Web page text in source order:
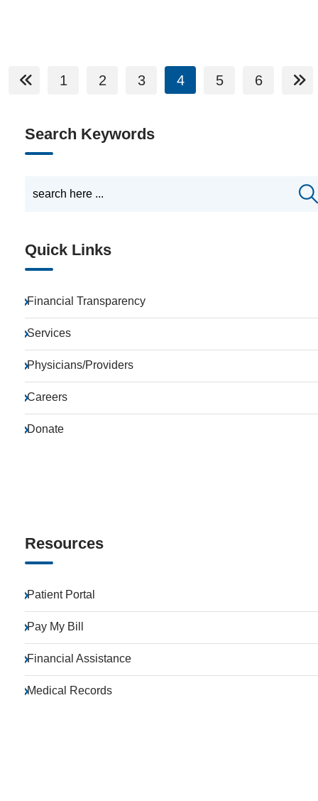
1 2 3 4 5 6
Search Keywords
Quick Links
Financial Transparency
Services
Physicians/Providers
Careers
Donate
Resources
Patient Portal
Pay My Bill
Financial Assistance
Medical Records